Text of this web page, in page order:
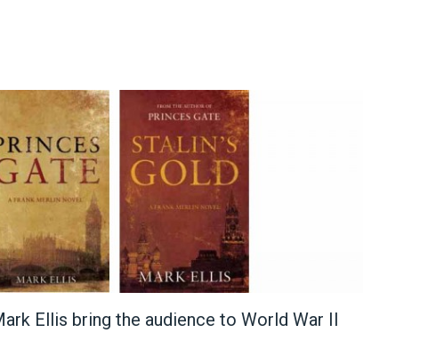
Ellis bring the audience to World War II